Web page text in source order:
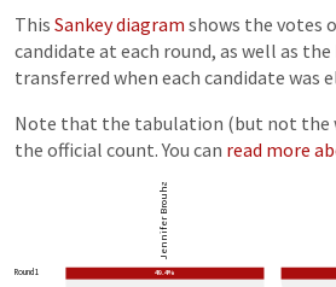
This Sankey diagram shows the votes
candidate at each round, as well as
transferred when each candidate was
Note that the tabulation (but not the
the official count. You can read more
Round 1
Jennifer Brouhard
49.4%